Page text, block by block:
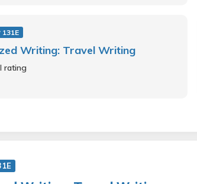
131E
Writing: Travel Writing
rating